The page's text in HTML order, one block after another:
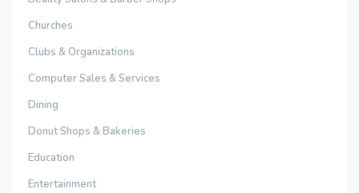
Churches
Clubs & Organizations
Computer Sales & Services
Dining
Donut Shops & Bakeries
Education
Entertainment